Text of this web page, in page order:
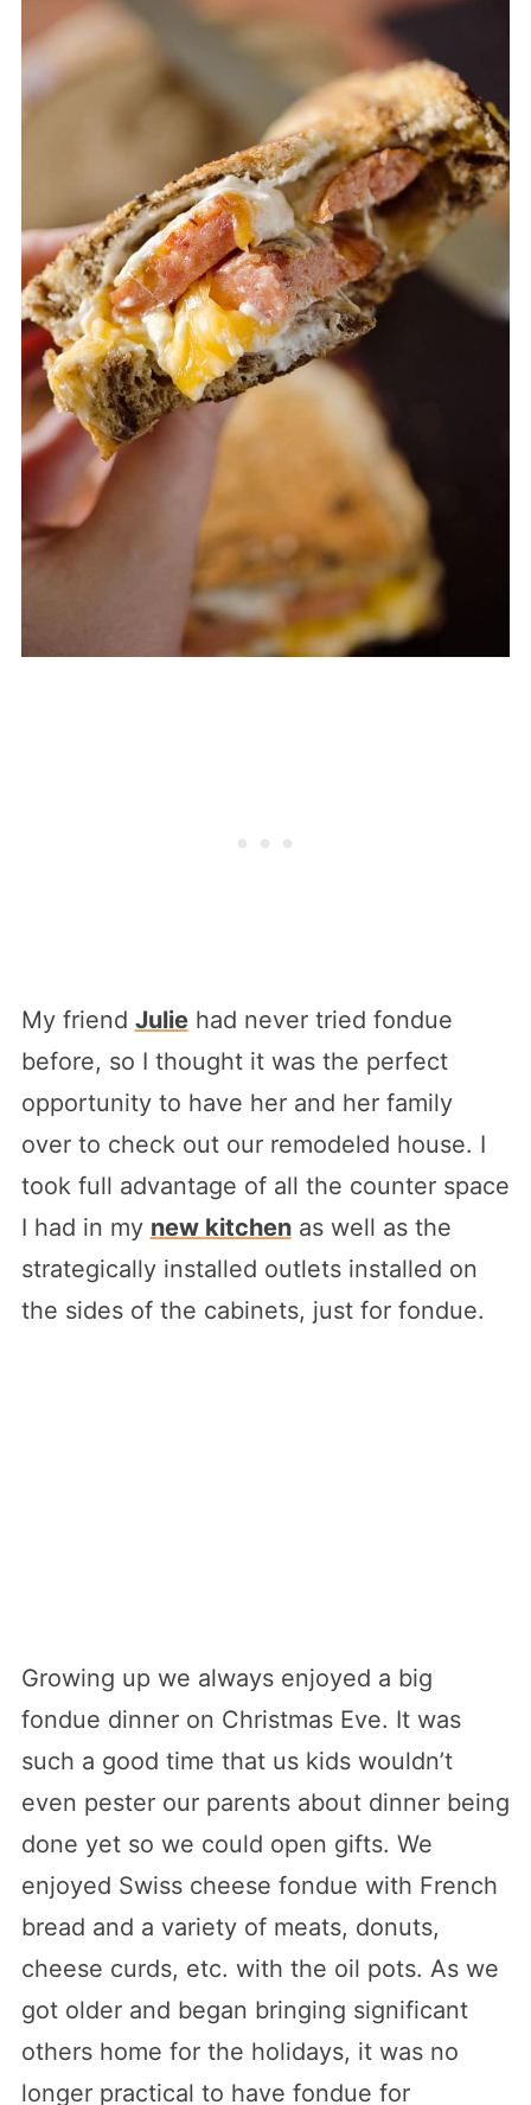
My friend Juliehad never tried fondue
before, so I thought it was the perfect
opportunity to have her and her family
over to check out our remodeled house. I
took full advantage of all the counter space
I had in my new kitchenas well as the
strategically installed outlets installed on
the sides of the cabinets, just for fondue.
Growing up we always enjoyed a big
fondue dinner on Christmas Eve. It was
such a good time that us kids wouldn’t
even pester our parents about dinner being
done yet so we could open gifts. We
enjoyed Swiss cheese fondue with French
bread and a variety of meats, donuts,
cheese curds, etc. with the oil pots. As we
got older and began bringing significant
others home for the holidays, it was no
longer practical to have fondue for